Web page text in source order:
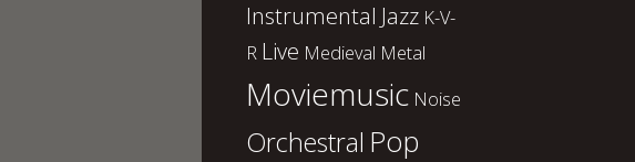
Instrumental Jazz K-V-
R Live Medieval Metal
Moviemusic Noise
Orchestral Pop